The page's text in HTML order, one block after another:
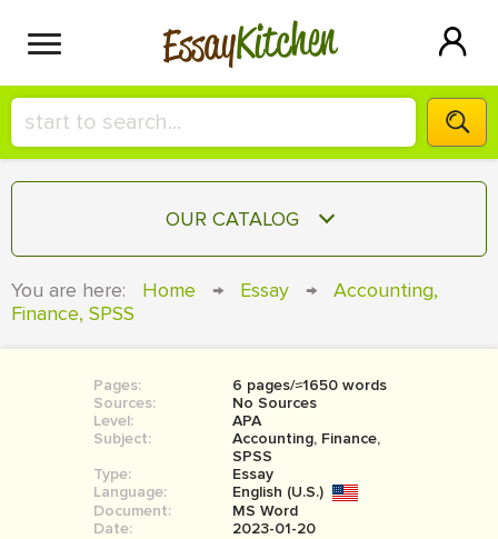
EssayKitchen
HIRE A+ WRITER!
СONTACT US
SIGN IN
OUR CATALOG
COURSEWORK
BOOK REPORT
BOOK REVIEW
MOVIE REVIEW
You are here: Home → Essay →
Accounting,
Finance, SPSS
Pages:
6 pages/≈1650 words
Sources:
No Sources
Level:
APA
Subject:
Accounting, Finance,
SPSS
Type:
Essay
Language:
English (U.S.)
Document:
MS Word
Date:
2023-01-20